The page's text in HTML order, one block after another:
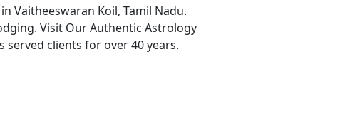
Vaitheeswaran Koil, Tamil Nadu.
Visit Our Authentic Astrology
served clients for over 40 years.